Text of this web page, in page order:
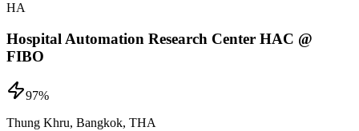
HA
Hospital Automation Research Center HAC @
FIBO
97%
Thung Khru, Bangkok, THA